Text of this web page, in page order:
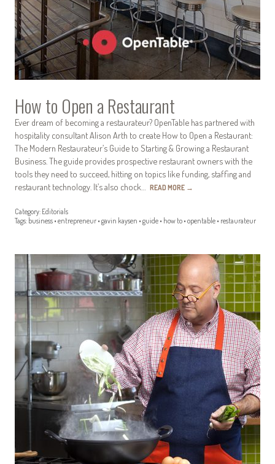
How to Open a Restaurant
Ever dream of becoming a restaurateur? OpenTable has partnered with
hospitality consultant Alison Arth to create How to Open a Restaurant:
The Modern Restaurateur’s Guide to Starting & Growing a Restaurant
Business. The guide provides prospective restaurant owners with the
tools they need to succeed, hitting on topics like funding, staffing and
restaurant technology. It’s also chock… READ MORE →
Category: Editorials
Tags: business • entrepreneur • gavin kaysen • guide • how to • opentable • restaurateur